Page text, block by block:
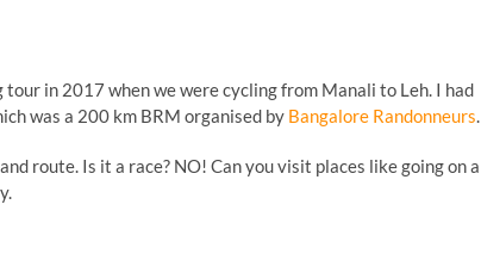
in 2017 when we were cycling from Manali to Leh. I had
was a 200 km BRM organised by Bangalore Randonneurs.
route. Is it a race? NO! Can you visit places like going on a